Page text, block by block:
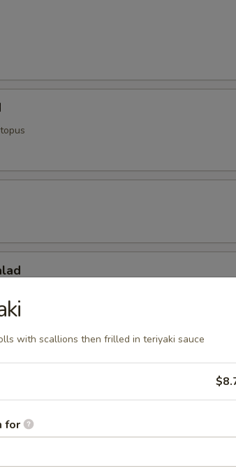
Carte
poultry, seafood, shellfish or eggs may
if you have certain medical conditions
with scallions then frilled in teriyaki sauce
for